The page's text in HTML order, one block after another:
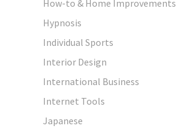
How-to & Home Improvements
Hypnosis
Individual Sports
Interior Design
International Business
Internet Tools
Japanese